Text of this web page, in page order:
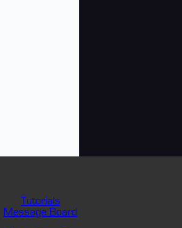
Tutorials
Message Board